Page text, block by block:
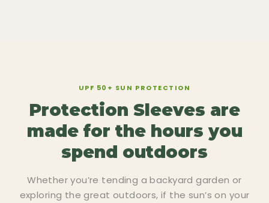
UPF 50+ SUN PROTECTION
Protection Sleeves are
made for the hours you
spend outdoors
Whether you’re tending a backyard garden or
exploring the great outdoors, if the sun’s on your